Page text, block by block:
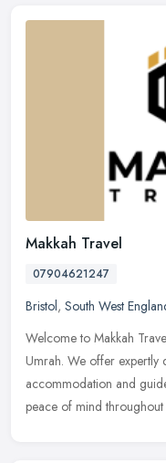
Makkah Travel
07904621247
Bristol, South West
Welcome to Makkah
Umrah. We offer expertly
accommodation and
peace of mind